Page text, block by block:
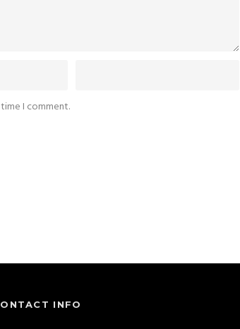
I comment.
INFO